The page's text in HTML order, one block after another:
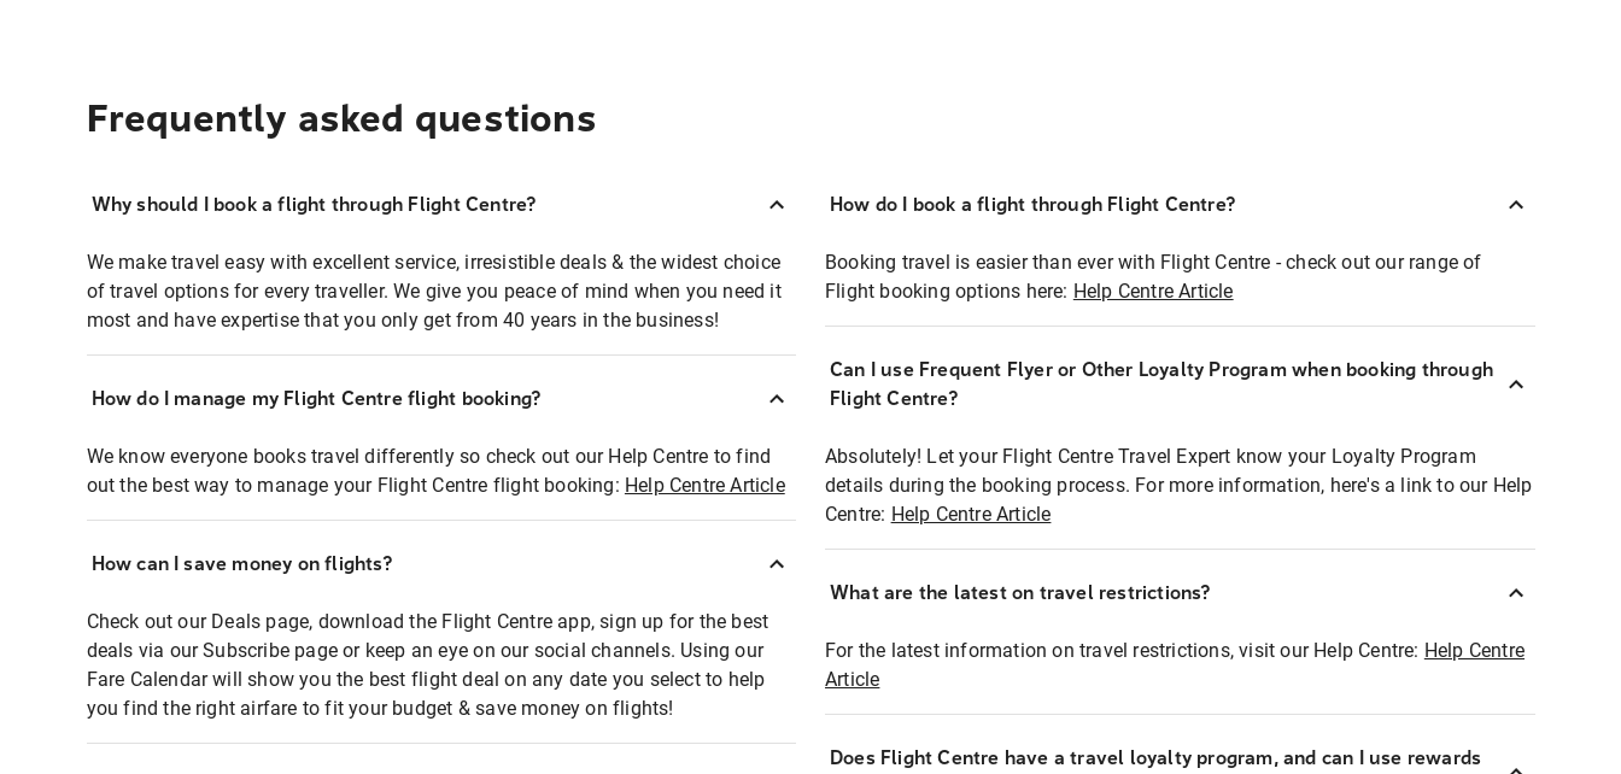
Frequently asked questions
Why should I book a flight through Flight Centre?
We make travel easy with excellent service, irresistible deals & the widest choice
of travel options for every traveller. We give you peace of mind when you need it
most and have expertise that you only get from 40 years in the business!
How do I manage my Flight Centre flight booking?
We know everyone books travel differently so check out our Help Centre to find
out the best way to manage your Flight Centre flight booking: Help Centre Article
How can I save money on flights?
Check out our Deals page, download the Flight Centre app, sign up for the best
deals via our Subscribe page or keep an eye on our social channels. Using our
Fare Calendar will show you the best flight deal on any date you select to help
you find the right airfare to fit your budget & save money on flights!
How do I book a flight through Flight Centre?
Booking travel is easier than ever with Flight Centre - check out our range of
Flight booking options here: Help Centre Article
Can I use Frequent Flyer or Other Loyalty Program when booking through
Flight Centre?
Absolutely! Let your Flight Centre Travel Expert know your Loyalty Program
details during the booking process. For more information, here's a link to our Help
Centre: Help Centre Article
What are the latest on travel restrictions?
For the latest information on travel restrictions, visit our Help Centre: Help Centre
Article
Does Flight Centre have a travel loyalty program, and can I use rewards